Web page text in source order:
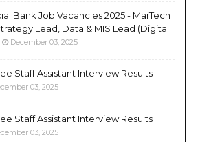
Bank Job Vacancies 2025 - MarTech
Lead, Data & MIS Lead (Digital
December 03, 2025
Staff Assistant Interview Results
03, 2025
Staff Assistant Interview Results
03, 2025